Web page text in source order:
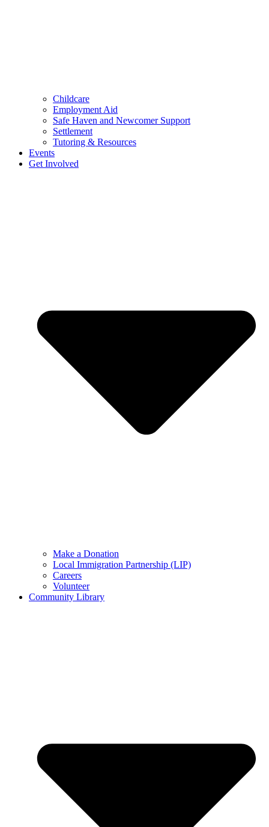
Childcare
Employment Aid
Safe Haven and Newcomer Support
Settlement
Tutoring & Resources
Events
Get Involved
Make a Donation
Local Immigration Partnership (LIP)
Careers
Volunteer
Community Library